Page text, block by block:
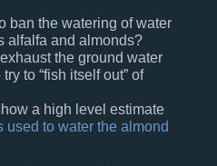
ban the watering of water
alfalfa and almonds?
the ground water
to “fish itself out” of
a high level estimate
used to water the almond